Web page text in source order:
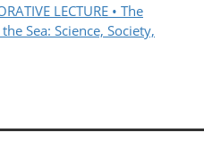
LECTURE • The
Sea: Science, Society,